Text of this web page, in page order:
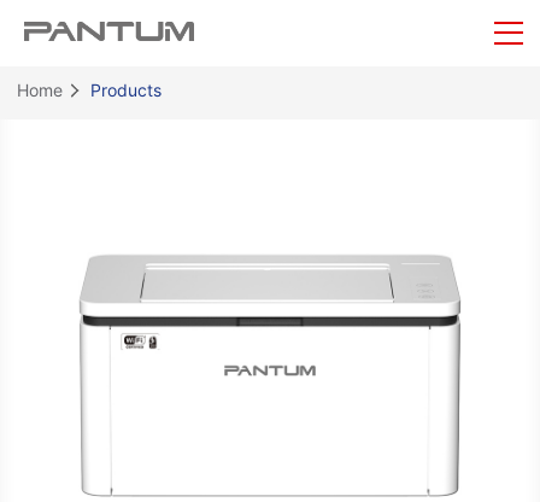
Home Products